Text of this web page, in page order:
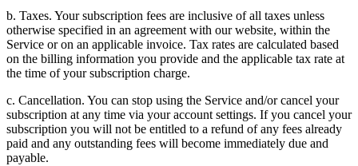
b. Taxes. Your subscription fees are inclusive of all taxes unless
otherwise specified in an agreement with our website, within the
Service or on an applicable invoice. Tax rates are calculated based
on the billing information you provide and the applicable tax rate at
the time of your subscription charge.
c. Cancellation. You can stop using the Service and/or cancel your
subscription at any time via your account settings. If you cancel your
subscription you will not be entitled to a refund of any fees already
paid and any outstanding fees will become immediately due and
payable.